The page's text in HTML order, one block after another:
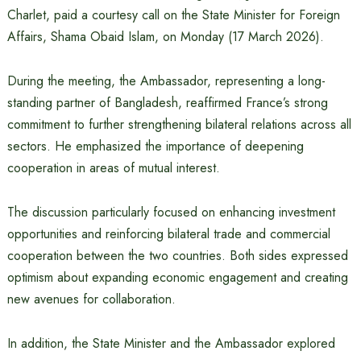
Charlet, paid a courtesy call on the State Minister for Foreign
Affairs, Shama Obaid Islam, on Monday (17 March 2026).
During the meeting, the Ambassador, representing a long-
standing partner of Bangladesh, reaffirmed France’s strong
commitment to further strengthening bilateral relations across all
sectors. He emphasized the importance of deepening
cooperation in areas of mutual interest.
The discussion particularly focused on enhancing investment
opportunities and reinforcing bilateral trade and commercial
cooperation between the two countries. Both sides expressed
optimism about expanding economic engagement and creating
new avenues for collaboration.
In addition, the State Minister and the Ambassador explored